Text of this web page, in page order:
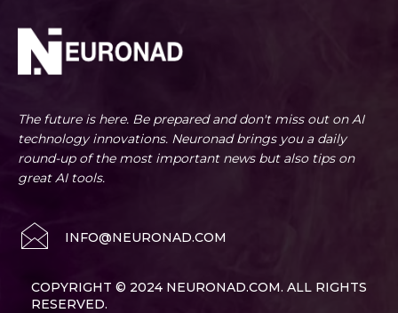
The future is here. Be prepared and don't miss out on AI
technology innovations. Neuronad brings you a daily
round-up of the most important news but also tips on
great AI tools.
INFO@NEURONAD.COM
COPYRIGHT © 2024 NEURONAD.COM. ALL RIGHTS
RESERVED.